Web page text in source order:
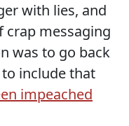
with lies, and
crap messaging
was to go back
include that
impeached